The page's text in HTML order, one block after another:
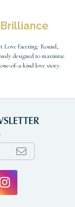
Love faceting: Round,
designed to maximize
of-a-kind love story.